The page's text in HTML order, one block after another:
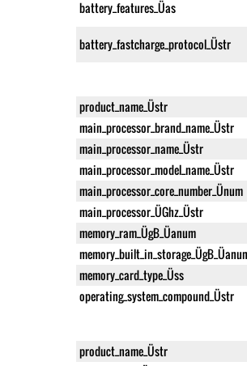
battery_features_Üas
battery_fastcharge_protocol_Üstr
product_name_Üstr
main_processor_brand_name_Üstr
main_processor_name_Üstr
main_processor_model_name_Üstr
main_processor_core_number_Ünum
main_processor_ÜGhz_Üstr
memory_ram_ÜgB_Üanum
memory_card_type_Üss
operating_system_compound_Üstr
product_name_Üstr